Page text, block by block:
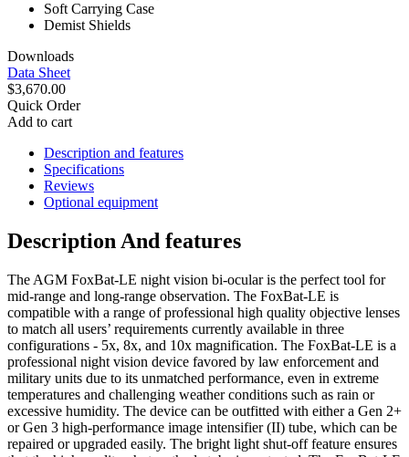
Soft Carrying Case
Demist Shields
Downloads
Data Sheet
$3,670.00
Quick Order
Add to cart
Description and features
Specifications
Reviews
Optional equipment
Description And features
The AGM FoxBat-LE night vision bi-ocular is the perfect tool for
mid-range and long-range observation. The FoxBat-LE is
compatible with a range of professional high quality objective lenses
to match all users’ requirements currently available in three
configurations - 5x, 8x, and 10x magnification. The FoxBat-LE is a
professional night vision device favored by law enforcement and
military units due to its unmatched performance, even in extreme
temperatures and challenging weather conditions such as rain or
excessive humidity. The device can be outfitted with either a Gen 2+
or Gen 3 high-performance image intensifier (II) tube, which can be
repaired or upgraded easily. The bright light shut-off feature ensures